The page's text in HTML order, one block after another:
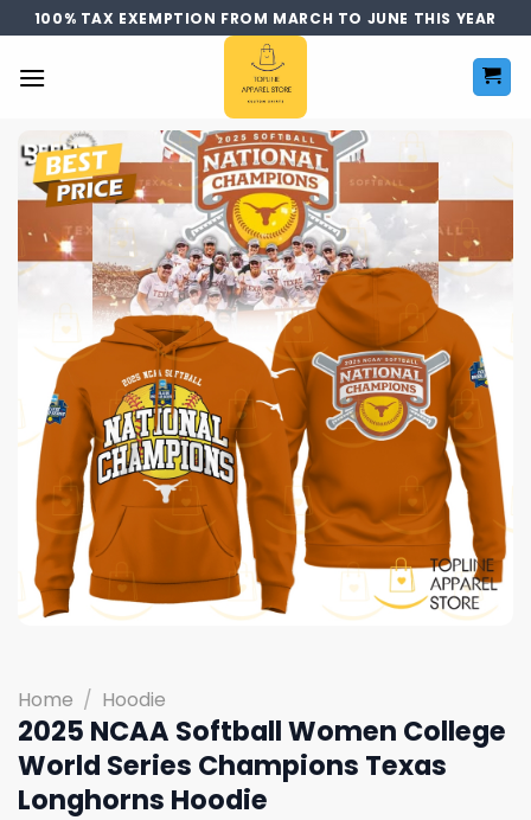
Skip
to
content
100% TAX EXEMPTION FROM MARCH TO JUNE THIS YEAR
Home / Hoodie
2025 NCAA Softball Women College
World Series Champions Texas
Longhorns Hoodie